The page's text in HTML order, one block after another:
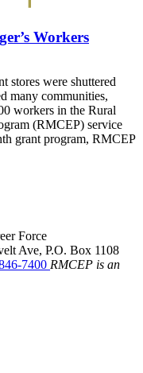
Workers
stores were shuttered
many communities,
workers in the Rural
(RMCEP) service
grant program, RMCEP
Ave, P.O. Box 1108
7400 RMCEP is an